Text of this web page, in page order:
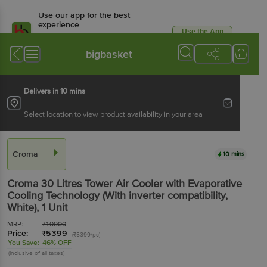
Use our app for the best
experience
Available for Android & iOS
Use the App
bigbasket
Delivers in 10 mins
Select location to view product availability in your area
Croma 10 mins
Croma 30 Litres Tower Air Cooler with Evaporative
Cooling Technology (With inverter compatibility,
White), 1 Unit
MRP: ₹10000
Price: ₹5399 (₹5399/pc)
You Save: 46% OFF
(Inclusive of all taxes)